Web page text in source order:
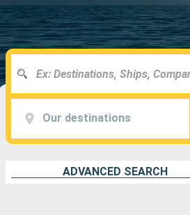
Our destinations
ADVANCED SEARCH